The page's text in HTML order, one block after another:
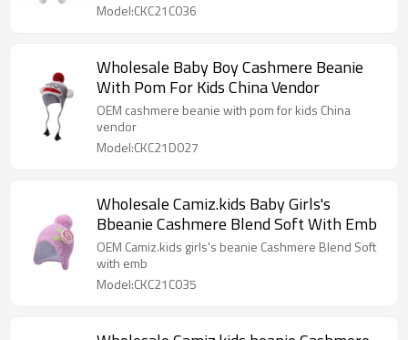
Model:CKC21C036
Wholesale Baby Boy Cashmere Beanie
With Pom For Kids China Vendor
OEM cashmere beanie with pom for kids China
vendor
Model:CKC21D027
Wholesale Camiz.kids Baby Girls's
Bbeanie Cashmere Blend Soft With Emb
OEM Camiz.kids girls's beanie Cashmere Blend Soft
with emb
Model:CKC21C035